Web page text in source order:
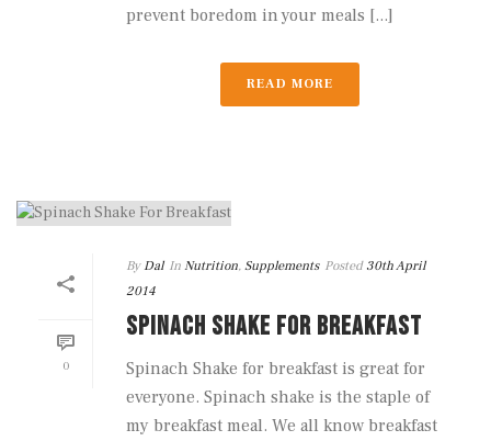
prevent boredom in your meals [...]
READ MORE
0
By Dal In Nutrition, Supplements Posted 30th April
2014
SPINACH SHAKE FOR BREAKFAST
Spinach Shake for breakfast is great for
everyone. Spinach shake is the staple of
my breakfast meal. We all know breakfast